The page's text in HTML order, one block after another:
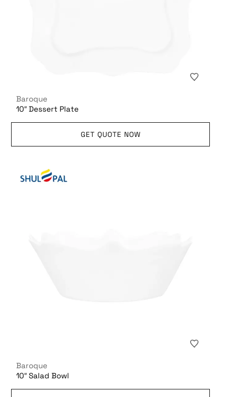
Baroque
10″ Dessert Plate
GET QUOTE NOW
Baroque
10″ Salad Bowl